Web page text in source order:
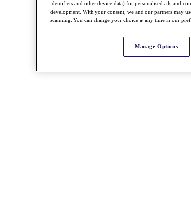
identifiers and other device data) for personalised ads and
development. With your consent, we and our partners may
scanning. You can change your choice at any time in our
Manage Options